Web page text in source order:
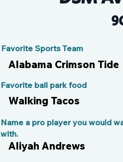
Favorite Sports Team
Alabama Crimson Tide
Walking Tacos
Favorite ball park food
Aliyah Andrews
Name a pro player you would
with.